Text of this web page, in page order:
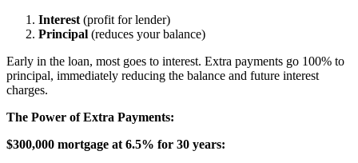
Interest (profit for lender)
Principal (reduces your balance)
Early in the loan, most goes to interest. Extra payments go 100% to
principal, immediately reducing the balance and future interest
charges.
The Power of Extra Payments:
$300,000 mortgage at 6.5% for 30 years: